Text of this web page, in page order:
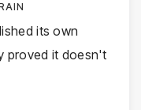
its own
proved it doesn't